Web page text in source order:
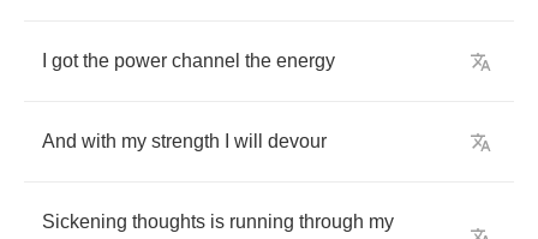
got the power channel the energy
And with my strength will devour
Sickening thoughts is running through my